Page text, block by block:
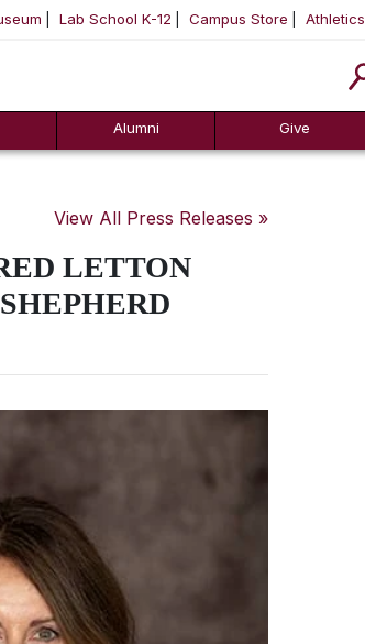
Lab School K-12 Campus Store Athletics
Alumni Give
View All Press Releases »
LETTON